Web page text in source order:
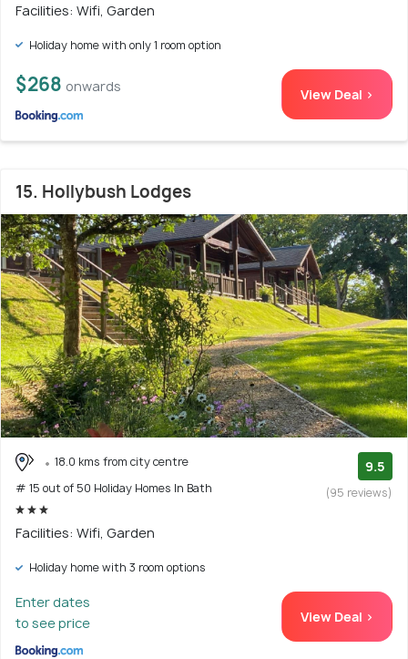
Facilities: Wifi, Garden
Holiday home with only 1 room option
$268 onwards View Deal >
15. Hollybush Lodges
18.0 kms from city centre
# 15 out of 50 Holiday Homes In Bath
9.5
(95 reviews)
Facilities: Wifi, Garden
Holiday home with 3 room options
Enter dates
to see price
View Deal >